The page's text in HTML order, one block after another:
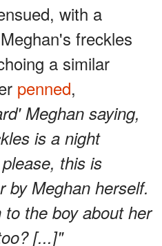
with a
Meghan's freckles
a similar
penned,
Meghan saying,
is a night
this is
by Meghan herself.
the boy about her
[...]"